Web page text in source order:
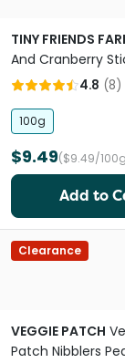
TINY FRIENDS
And Cranberry
4.8 (8)
100g
$9.49($9.49/
Add to
Clearance
VEGGIE PATCH
Patch Nibblers